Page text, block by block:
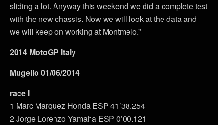
sliding a lot. Anyway this weekend we did a complete test
with the new chassis. Now we will look at the data and
we will keep on working at Montmelo.”
2014 MotoGP Italy
Mugello 01/06/2014
race I
1 Marc Marquez Honda ESP 41’38.254
2 Jorge Lorenzo Yamaha ESP 0’00.121